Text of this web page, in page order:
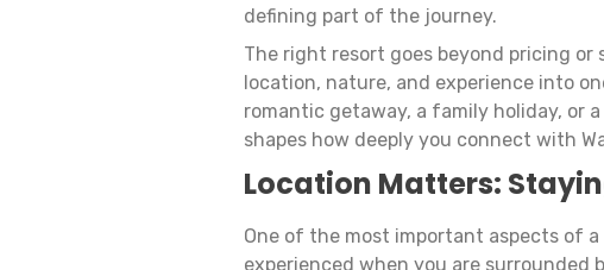
defining part of the journey.
The right resort goes beyond pricing
location, nature, and experience into
romantic getaway, a family holiday, or
shapes how deeply you connect with
Location Matters:
One of the most important aspects of
experienced when you are